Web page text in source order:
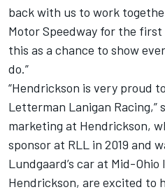
back with us to work
Motor Speedway for the
this as a chance to show
do.”
“Hendrickson is very proud
Letterman Lanigan Racing,”
marketing at Hendrickson,
sponsor at RLL in 2019 and
Lundgaard’s car at Mid-Ohio
Hendrickson, are excited to